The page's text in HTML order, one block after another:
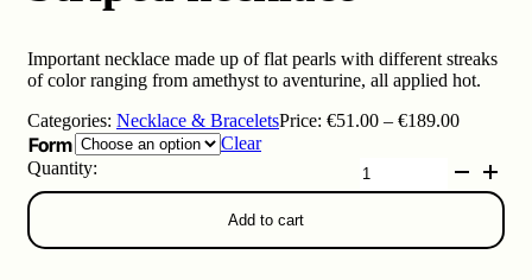
Important necklace made up of flat pearls with different streaks
of color ranging from amethyst to aventurine, all applied hot.
Categories: Necklace & BraceletsPrice: €51.00 – €189.00Price
€51.00
through
€189.00
Form
Clear
Striped
necklace
quantity
Add to cart